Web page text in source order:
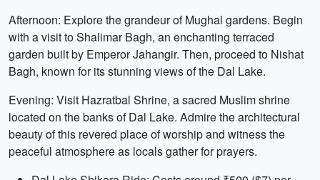
Afternoon: Explore the grandeur of Mughal gardens. Begin
with a visit to Shalimar Bagh, an enchanting terraced
garden built by Emperor Jahangir. Then, proceed to Nishat
Bagh, known for its stunning views of the Dal Lake.
Evening: Visit Hazratbal Shrine, a sacred Muslim shrine
located on the banks of Dal Lake. Admire the architectural
beauty of this revered place of worship and witness the
peaceful atmosphere as locals gather for prayers.